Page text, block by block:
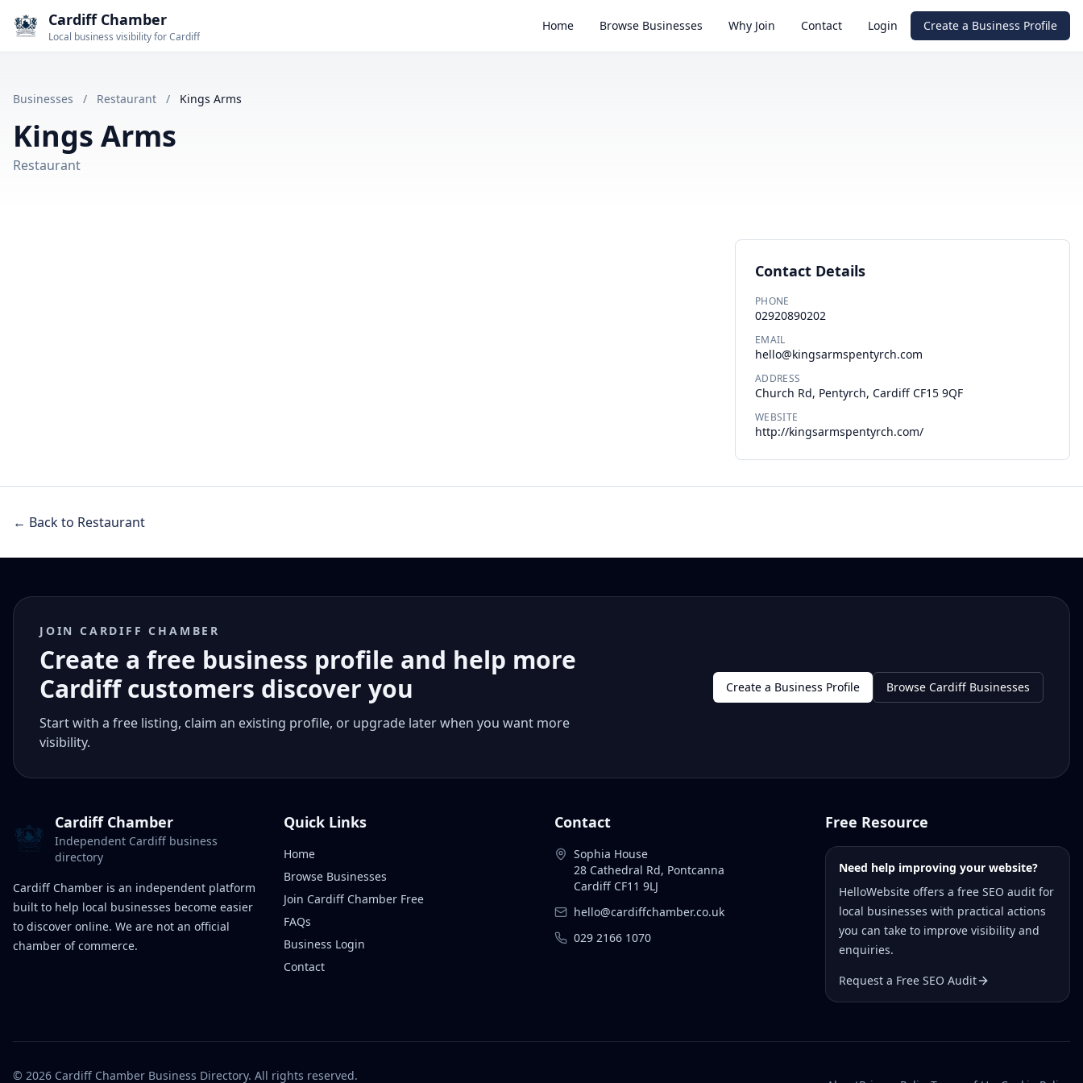
Cardiff Chamber
Local business visibility for Cardiff
Home Browse Businesses Why Join Contact Login Create a Business Profile
Businesses / Restaurant / Kings Arms
Kings Arms
Restaurant
Contact Details
PHONE
02920890202
EMAIL
hello@kingsarmspentyrch.com
ADDRESS
Church Rd, Pentyrch, Cardiff CF15 9QF
WEBSITE
http://kingsarmspentyrch.com/
← Back to Restaurant
JOIN CARDIFF CHAMBER
Create a free business profile and help more
Cardiff customers discover you
Start with a free listing, claim an existing profile, or upgrade later when you want more
visibility.
Create a Business Profile Browse Cardiff Businesses
Cardiff Chamber
Independent Cardiff business
directory
Cardiff Chamber is an independent platform
built to help local businesses become easier
to discover online. We are not an official
chamber of commerce.
Quick Links
Home
Browse Businesses
Join Cardiff Chamber Free
FAQs
Business Login
Contact
Contact
Sophia House
28 Cathedral Rd, Pontcanna
Cardiff CF11 9LJ
hello@cardiffchamber.co.uk
029 2166 1070
Free Resource
Need help improving your website?
HelloWebsite offers a free SEO audit for
local businesses with practical actions
you can take to improve visibility and
enquiries.
Request a Free SEO Audit
© 2026 Cardiff Chamber Business Directory. All rights reserved.